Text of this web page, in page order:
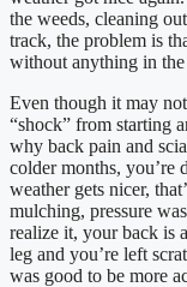
the weeds, cleaning
track, the problem is
without anything in
Even though it may
“shock” from starting
why back pain and
colder months, you’re
weather gets nicer,
mulching, pressure
realize it, your back is
leg and you’re left
was good to be more